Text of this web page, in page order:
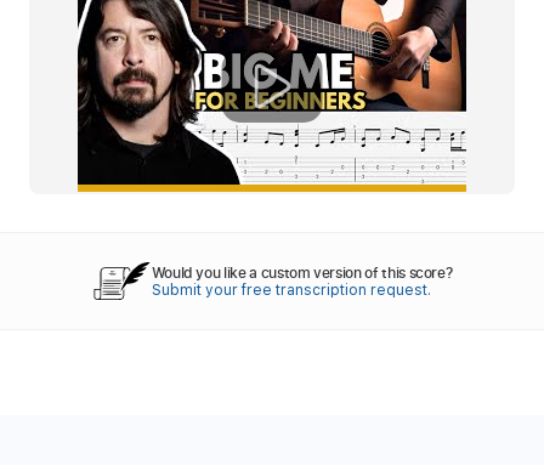
Would you like a custom version of this score?
Submit your free transcription request.